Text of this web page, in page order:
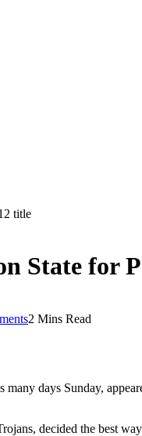
title
State for
2 Mins Read
days Sunday,
decided the best